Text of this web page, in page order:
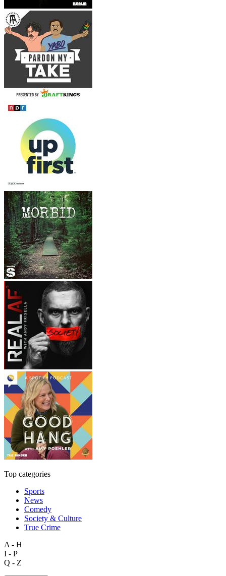
Top categories
Sports
News
Comedy
Society & Culture
True Crime
A - H
I - P
Q - Z